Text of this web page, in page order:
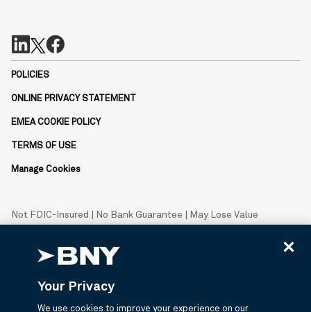
POLICIES
ONLINE PRIVACY STATEMENT
EMEA COOKIE POLICY
TERMS OF USE
Manage Cookies
Not FDIC-Insured | No Bank Guarantee | May Lose Value
Corporation and may be used to reference the corporation as a
© 2026 BNY Mellon Securities Corporation, Distributor, 240
Greenwich Street, 9th Floor, New York, NY 10286.
Your Privacy
We use cookies to improve your experience on our